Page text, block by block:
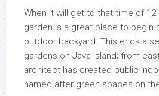
When it will get to that time of
garden is a great place to begin
outdoor backyard. This ends a
gardens on Java Island; from
architect has created public
named after green spaces on